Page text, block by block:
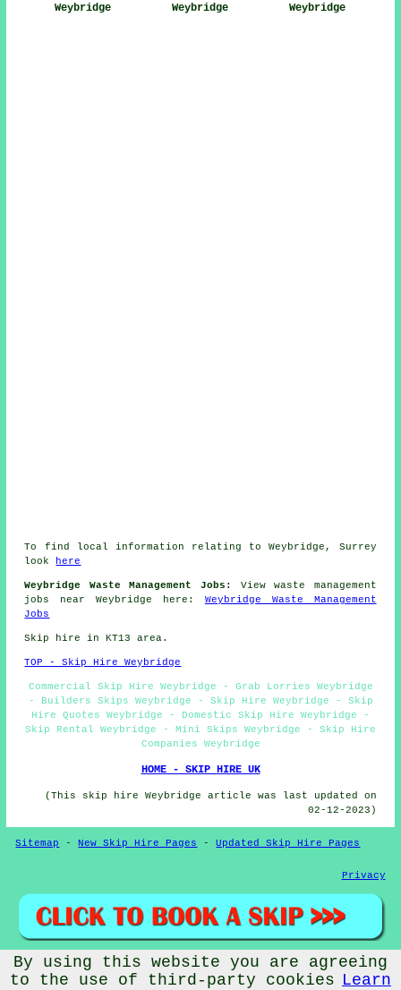
Weybridge
Weybridge
Weybridge
To find local information relating to Weybridge, Surrey
look
here
Weybridge Waste Management Jobs:
View waste management
jobs near Weybridge here: Weybridge Waste Management
Jobs
Skip hire in KT13 area.
TOP - Skip Hire Weybridge
Commercial Skip Hire Weybridge - Grab Lorries Weybridge
- Builders Skips Weybridge - Skip Hire Weybridge - Skip
Hire Quotes Weybridge - Domestic Skip Hire Weybridge -
Skip Rental Weybridge - Mini Skips Weybridge - Skip Hire
Companies Weybridge
HOME - SKIP HIRE UK
(This skip hire Weybridge article was last updated on
02-12-2023)
Sitemap -New Skip Hire Pages -Updated Skip Hire Pages
Privacy
© Skip Hire 2023 - Skip Hire Weybridge (KT13)
By using this website you are agreeing
to the use of third-party cookies Learn